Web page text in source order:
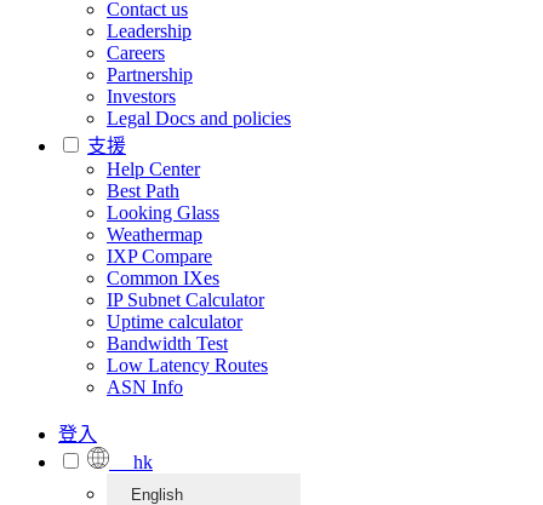
Contact us
Leadership
Careers
Partnership
Investors
Legal Docs and policies
支援
Help Center
Best Path
Looking Glass
Weathermap
IXP Compare
Common IXes
IP Subnet Calculator
Uptime calculator
Bandwidth Test
Low Latency Routes
ASN Info
登入
hk
English